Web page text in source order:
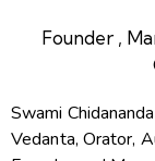
Founder ,
Swami
Vedanta, Orator,